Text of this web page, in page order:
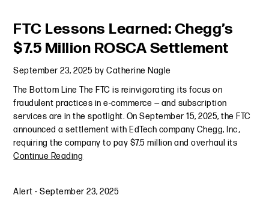
FTC Lessons Learned: Chegg’s
$7.5 Million ROSCA Settlement
September 23, 2025 byCatherine Nagle
The Bottom Line The FTC is reinvigorating its focus on
fraudulent practices in e-commerce — and subscription
services are in the spotlight. On September 15, 2025, the FTC
announced a settlement with EdTech company Chegg, Inc.,
requiring the company to pay $7.5 million and overhaul its
Continue Reading
Alert -September 23, 2025
Primary Sidebar